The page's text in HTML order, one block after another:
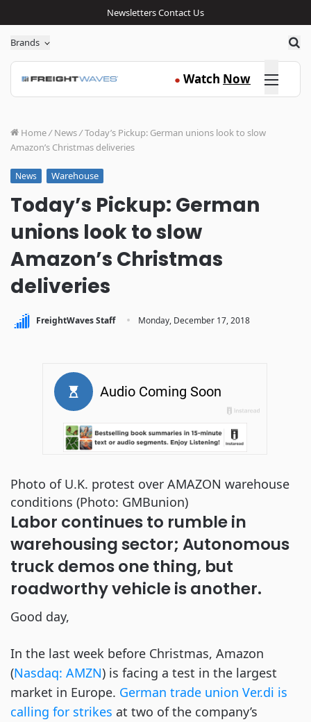
NewslettersContact Us
Brands
● Watch Now Click here
Home/ News/Today’s Pickup: German unions look to slow
Amazon’s Christmas deliveries
News Warehouse
Today’s Pickup: German
unions look to slow
Amazon’s Christmas
deliveries
FreightWaves Staff · Monday, December 17, 2018
Photo of U.K. protest over AMAZON warehouse
conditions (Photo: GMBunion)
Labor continues to rumble in
warehousing sector; Autonomous
truck demos one thing, but
roadworthy vehicle is another.
Good day,
In the last week before Christmas, Amazon
(Nasdaq: AMZN) is facing a test in the largest
market in Europe. German trade union Ver.di is
calling for strikes at two of the company’s